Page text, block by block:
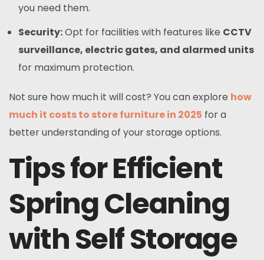
you need them.
Security:Opt for facilities with features like CCTV
surveillance, electric gates, and alarmed units
for maximum protection.
Not sure how much it will cost? You can explore how
much it costs to store furniture in 2025 for a
better understanding of your storage options.
Tips for Efficient
Spring Cleaning
with Self Storage